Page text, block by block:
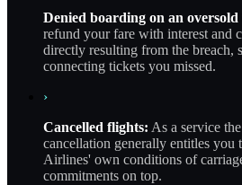
Denied boarding on an
refund your fare with interest and
directly resulting from the breach,
connecting tickets you missed.
›
Cancelled flights: As a service
cancellation generally entitles you
Airlines' own conditions of
commitments on top.